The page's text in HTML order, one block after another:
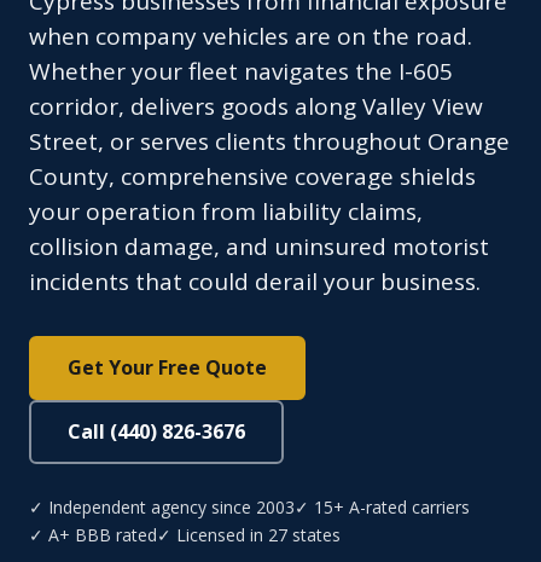
when company vehicles are on the road.
Whether your fleet navigates the I-605
corridor, delivers goods along Valley View
Street, or serves clients throughout Orange
County, comprehensive coverage shields
your operation from liability claims,
collision damage, and uninsured motorist
incidents that could derail your business.
Get Your Free Quote
Call (440) 826-3676
✓ Independent agency since 2003✓ 15+ A-rated carriers
✓ A+ BBB rated✓ Licensed in 27 states